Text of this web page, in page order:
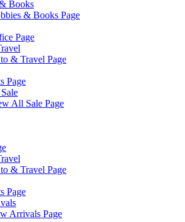
Books
& Books Page
Page
& Travel Page
Page
All Sale Page
& Travel Page
Page
Arrivals Page